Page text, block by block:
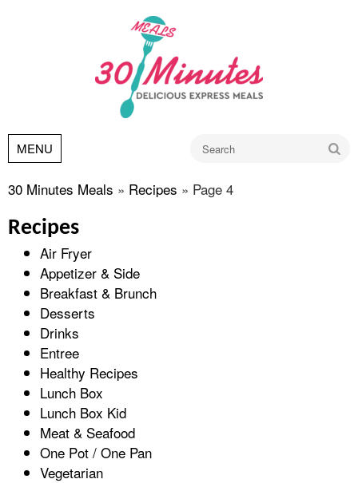
MENU
30 Minutes Meals » Recipes » Page 4
Recipes
Air Fryer
Appetizer & Side
Breakfast & Brunch
Desserts
Drinks
Entree
Healthy Recipes
Lunch Box
Lunch Box Kid
Meat & Seafood
One Pot / One Pan
Vegetarian